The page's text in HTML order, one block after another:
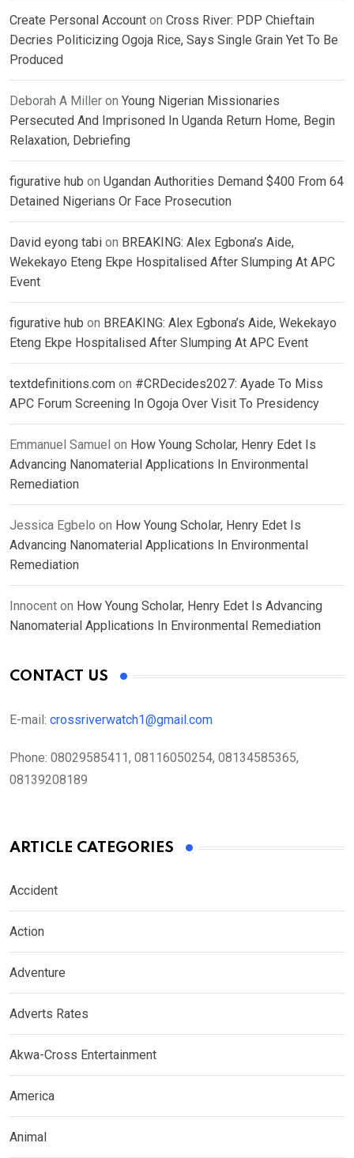
Create Personal Account on Cross River: PDP Chieftain
Decries Politicizing Ogoja Rice, Says Single Grain Yet To Be
Produced
Deborah A Miller on Young Nigerian Missionaries
Persecuted And Imprisoned In Uganda Return Home, Begin
Relaxation, Debriefing
figurative hub on Ugandan Authorities Demand $400 From 64
Detained Nigerians Or Face Prosecution
David eyong tabi on BREAKING: Alex Egbona’s Aide,
Wekekayo Eteng Ekpe Hospitalised After Slumping At APC
Event
figurative hub on BREAKING: Alex Egbona’s Aide, Wekekayo
Eteng Ekpe Hospitalised After Slumping At APC Event
textdefinitions.com on #CRDecides2027: Ayade To Miss
APC Forum Screening In Ogoja Over Visit To Presidency
Emmanuel Samuel on How Young Scholar, Henry Edet Is
Advancing Nanomaterial Applications In Environmental
Remediation
Jessica Egbelo on How Young Scholar, Henry Edet Is
Advancing Nanomaterial Applications In Environmental
Remediation
Innocent on How Young Scholar, Henry Edet Is Advancing
Nanomaterial Applications In Environmental Remediation
CONTACT US
E-mail: crossriverwatch1@gmail.com
Phone: 08029585411, 08116050254, 08134585365,
08139208189
ARTICLE CATEGORIES
Accident
Action
Adventure
Adverts Rates
Akwa-Cross Entertainment
America
Animal